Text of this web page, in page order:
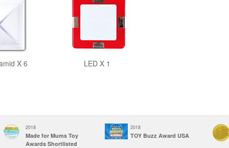
X 6 LED X 1
2018
Made for Mums Toy
Awards Shortlisted
2018
TOY Buzz Award USA